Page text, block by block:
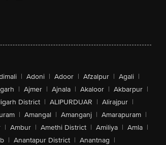
| Adoni | Adoor | Afzalpur | Agali |
| Ajmer | Ajnala | Akaloor | Akbarpur |
District | ALIPURDUAR | Alirajpur |
| Amangal | Amanganj | Amarapuram |
| Ambur | Amethi District | Amiliya | Amla |
| Anantapur District | Anantnag |